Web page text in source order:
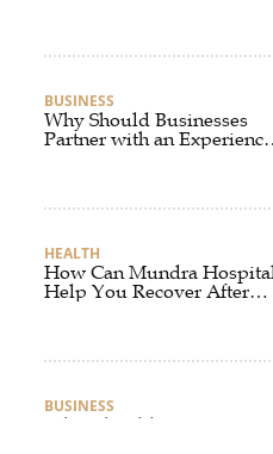
BUSINESS
Why Should Businesses
Partner with an
HEALTH
How Can Mundra
Help You Recover After
BUSINESS
What Should Businesses